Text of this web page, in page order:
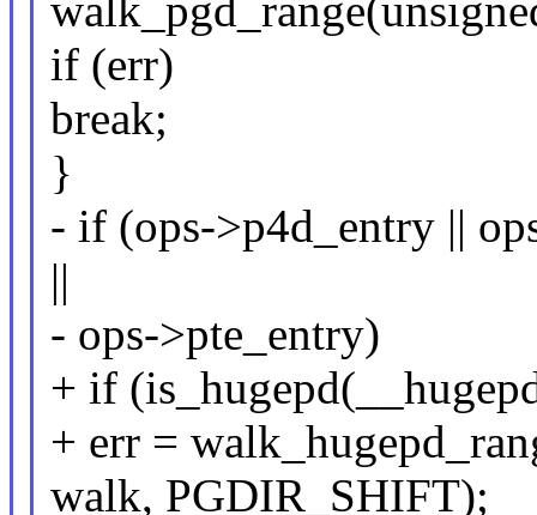
if (err)
break;
}
- if (ops->p4d_entry ||
||
- ops->pte_entry)
+ if
+ err =
walk, PGDIR_SHIFT);